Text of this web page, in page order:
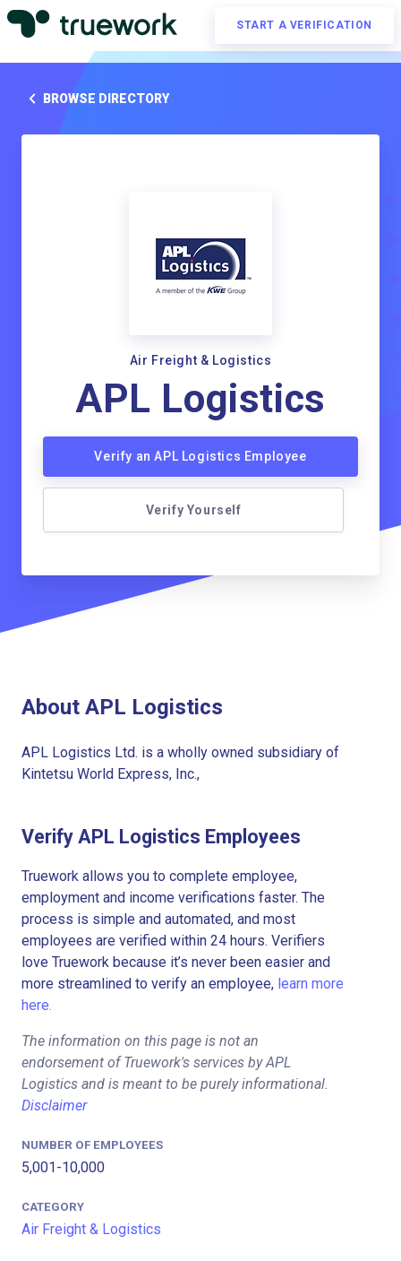
START A VERIFICATION
BROWSE DIRECTORY
Air Freight & Logistics
APL Logistics
Verify an APL Logistics Employee
Verify Yourself
About APL Logistics
APL Logistics Ltd. is a wholly owned subsidiary of
Kintetsu World Express, Inc.,
Verify APL Logistics Employees
Truework allows you to complete employee,
employment and income verifications faster. The
process is simple and automated, and most
employees are verified within 24 hours. Verifiers
love Truework because it’s never been easier and
more streamlined to verify an employee, learn more
here.
The information on this page is not an
endorsement of Truework's services by APL
Logistics and is meant to be purely informational.
Disclaimer
NUMBER OF EMPLOYEES
5,001-10,000
CATEGORY
Air Freight & Logistics